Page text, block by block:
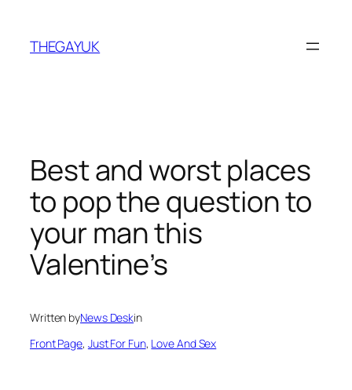
content
THEGAYUK
Best and worst places
to pop the question to
your man this
Valentine’s
Written byNews Deskin
Front Page, Just For Fun, Love And Sex